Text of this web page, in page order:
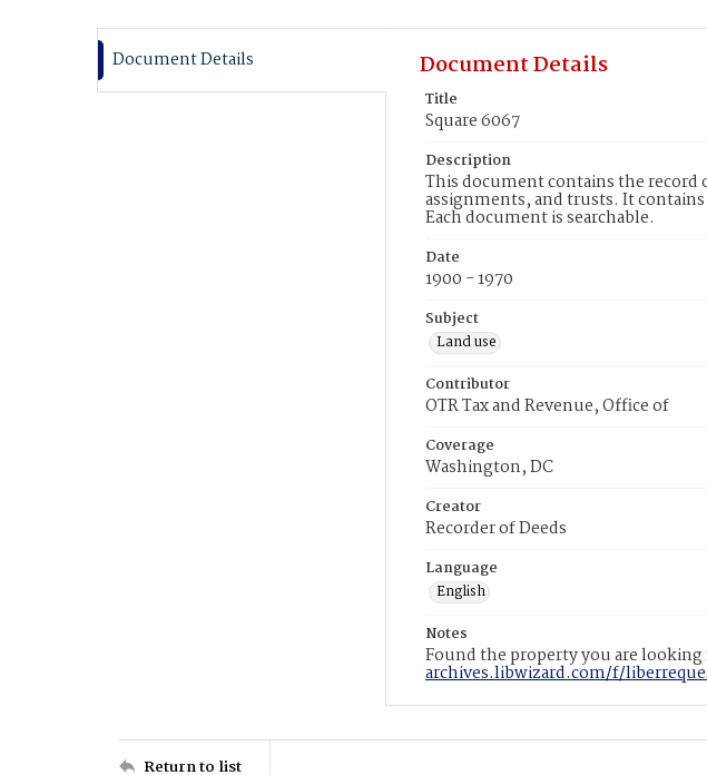
Document Details Document Details
Title
Square 6067
Description
This document contains the record
assignments, and trusts. It
Each document is searchable.
Date
1900 - 1970
Subject
Land use
Contributor
OTR Tax and Revenue, Office of
Coverage
Washington, DC
Creator
Recorder of Deeds
Language
English
Notes
Found the property you are
archives.libwizard.com/f/
Return to list